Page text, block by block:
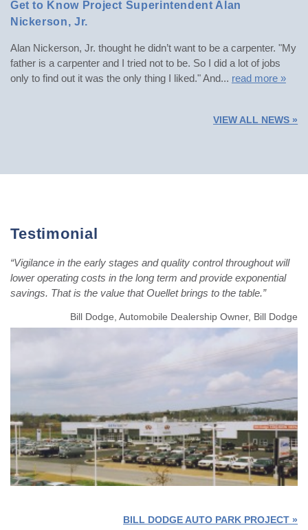
POSTED: SPRING 2023
Get to Know Project Superintendent Alan
Nickerson, Jr.
Alan Nickerson, Jr. thought he didn’t want to be a carpenter. "My
father is a carpenter and I tried not to be. So I did a lot of jobs
only to find out it was the only thing I liked." And... read more »
VIEW ALL NEWS »
Testimonial
“Vigilance in the early stages and quality control throughout will
lower operating costs in the long term and provide exponential
savings. That is the value that Ouellet brings to the table.”
Bill Dodge, Automobile Dealership Owner, Bill Dodge
BILL DODGE AUTO PARK PROJECT »